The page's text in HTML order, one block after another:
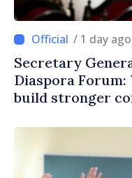
/ 1 day ago
Secretary
Diaspora Forum:
build stronger